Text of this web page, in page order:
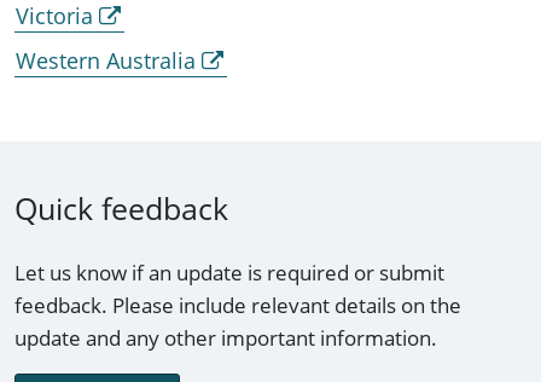
Victoria
Western Australia
Quick feedback
Let us know if an update is required or submit
feedback. Please include relevant details on the
update and any other important information.